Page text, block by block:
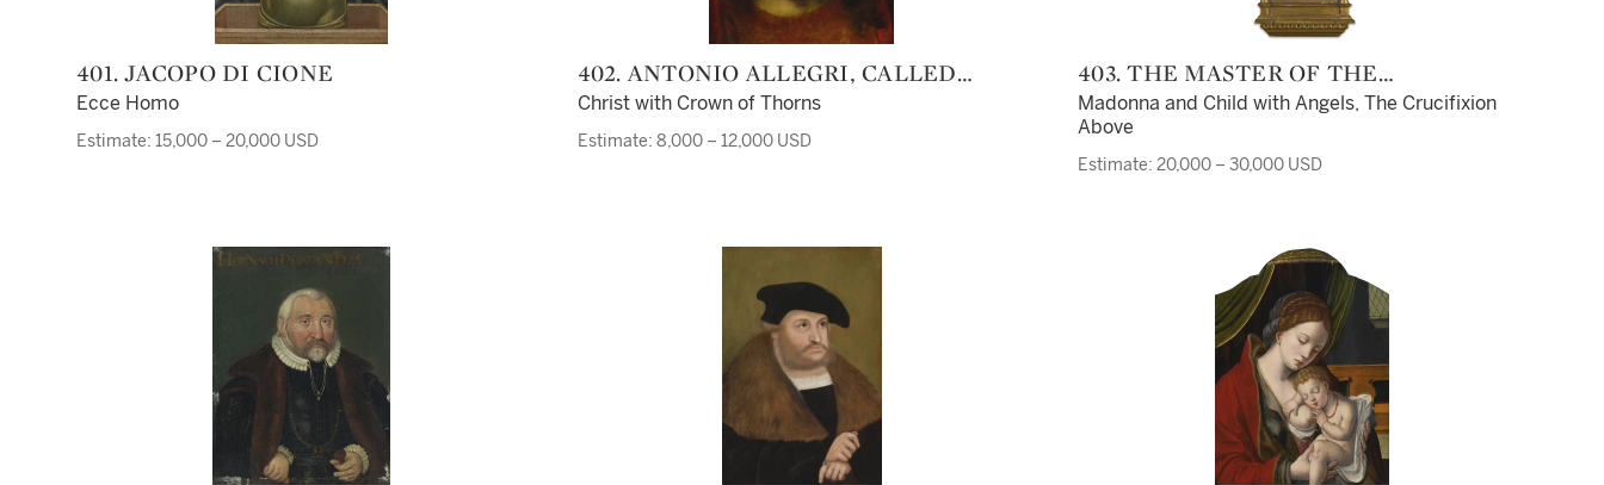
401. JACOPO DI CIONE
Ecce Homo
Estimate: 15,000 – 20,000 USD
402. ANTONIO ALLEGRI, CALLED
CORREGGIO
Christ with Crown of Thorns
Estimate: 8,000 – 12,000 USD
403. THE MASTER OF THE
ASHMOLEAN PREDELLA
Madonna and Child with Angels, The Crucifixion
Above
Estimate: 20,000 – 30,000 USD